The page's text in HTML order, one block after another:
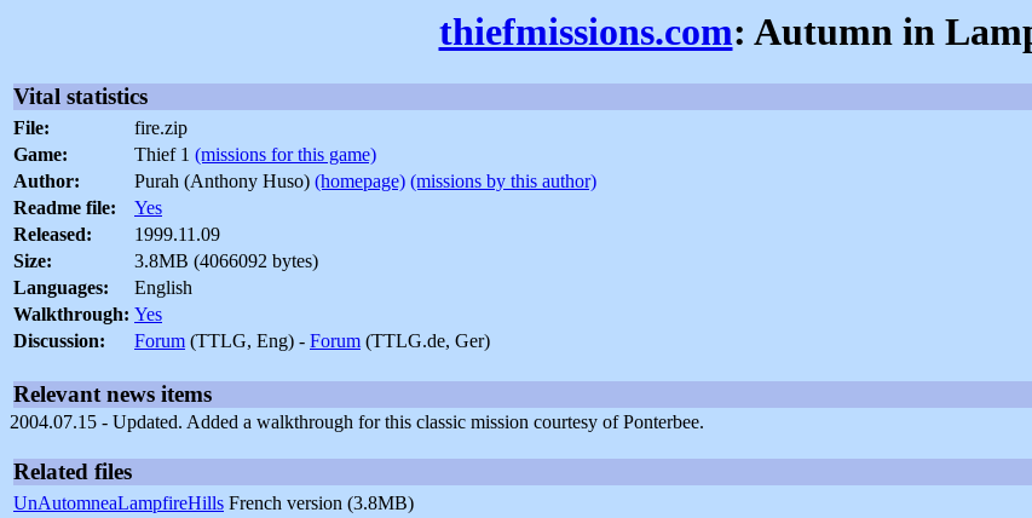
thiefmissions.com: Autumn in
Vital statistics
File:
fire.zip
Game:
Thief 1 (missions for this game)
Author:
Purah (Anthony Huso) (homepage) (missions by this author)
Readme file:
Yes
Released:
1999.11.09
Size:
3.8MB (4066092 bytes)
Languages:
English
Walkthrough: Yes
Discussion:
Forum (TTLG, Eng) - Forum (TTLG.de, Ger)
Relevant news items
2004.07.15 - Updated. Added a walkthrough for this classic mission courtesy of Ponterbee.
Related files
UnAutomneaLampfireHills French version (3.8MB)